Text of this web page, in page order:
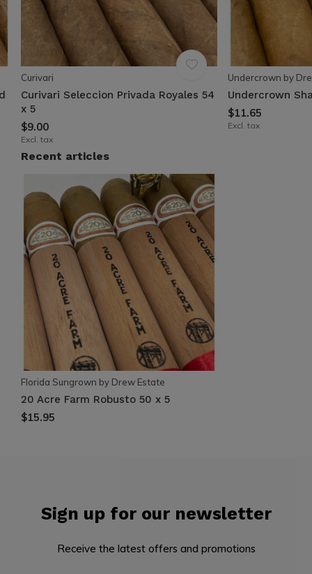
Curivari
Curivari Seleccion Privada Royales 54
x 5
$9.00
Excl. tax
Undercrown by
Undercrown
$11.65
Excl. tax
Recent articles
Florida Sungrown by Drew Estate
20 Acre Farm Robusto 50 x 5
$15.95
Sign up for our newsletter
Receive the latest offers and promotions